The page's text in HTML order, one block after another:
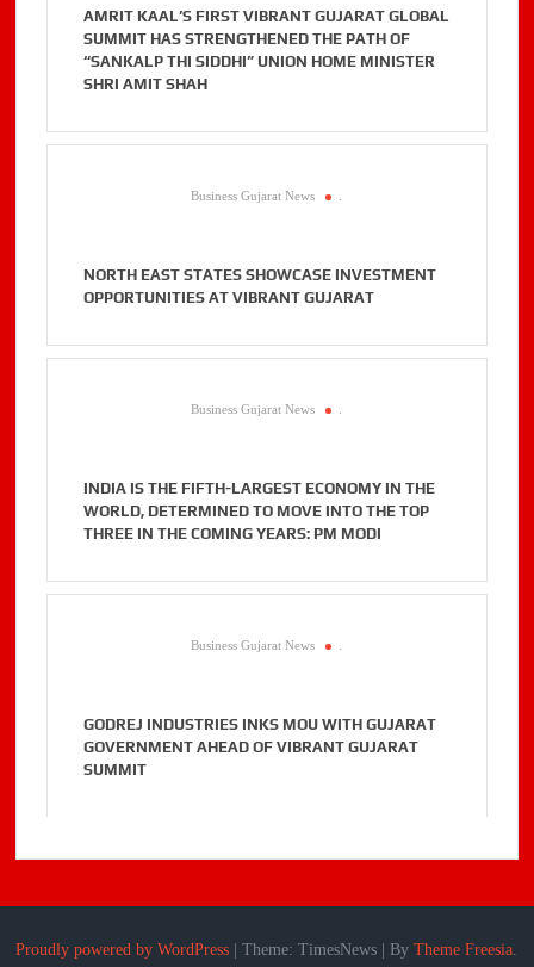
AMRIT KAAL’S FIRST VIBRANT GUJARAT GLOBAL
SUMMIT HAS STRENGTHENED THE PATH OF
“SANKALP THI SIDDHI” UNION HOME MINISTER
SHRI AMIT SHAH
Business Gujarat News
NORTH EAST STATES SHOWCASE INVESTMENT
OPPORTUNITIES AT VIBRANT GUJARAT
Business Gujarat News
INDIA IS THE FIFTH-LARGEST ECONOMY IN THE
WORLD, DETERMINED TO MOVE INTO THE TOP
THREE IN THE COMING YEARS: PM MODI
Business Gujarat News
GODREJ INDUSTRIES INKS MOU WITH GUJARAT
GOVERNMENT AHEAD OF VIBRANT GUJARAT
SUMMIT
Proudly powered by WordPress |Theme: TimesNews ByTheme Freesia